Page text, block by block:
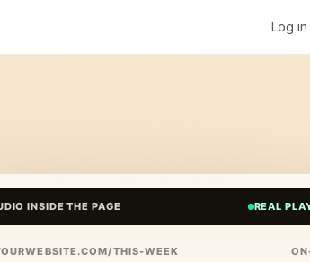
Log in
INSIDE THE PAGE REAL
THIS-WEEK